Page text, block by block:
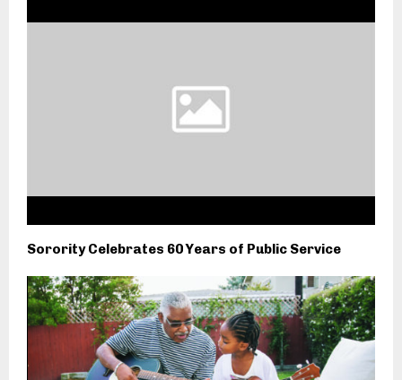
Sorority Celebrates 60 Years of Public Service